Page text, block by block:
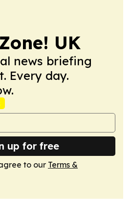
UK
news briefing
Every day.
up for free
to our Terms &